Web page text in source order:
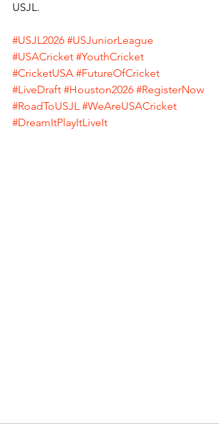
USJL.
#USJL2026 #USJuniorLeague
#USACricket #YouthCricket
#CricketUSA #FutureOfCricket
#LiveDraft #Houston2026 #RegisterNow
#RoadToUSJL #WeAreUSACricket
#DreamItPlayItLiveIt